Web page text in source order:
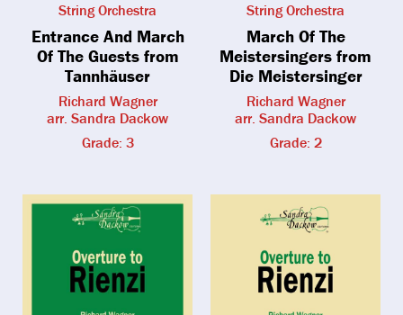
String Orchestra
Entrance And March
Of The Guests from
Tannhäuser
Richard Wagner
arr. Sandra Dackow
Grade: 3
String Orchestra
March Of The
Meistersingers from
Die Meistersinger
Richard Wagner
arr. Sandra Dackow
Grade: 2